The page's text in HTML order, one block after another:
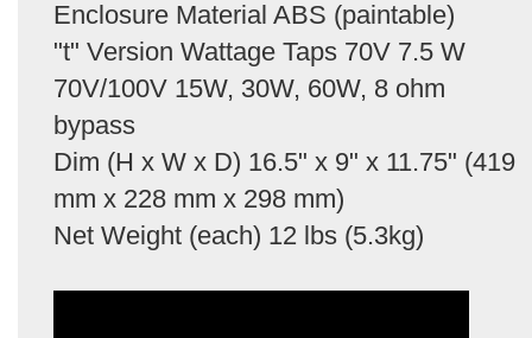
Enclosure Material ABS (paintable)
"t" Version Wattage Taps 70V 7.5 W
70V/100V 15W, 30W, 60W, 8 ohm
bypass
Dim (H x W x D) 16.5" x 9" x 11.75" (419
mm x 228 mm x 298 mm)
Net Weight (each) 12 lbs (5.3kg)